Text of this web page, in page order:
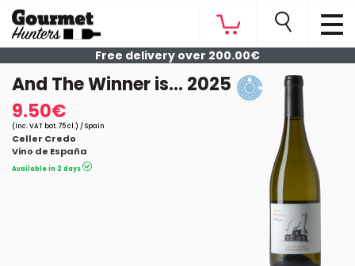
Free delivery over 200.00€
And The Winner is... 2025
9.50€
(Inc. VAT bot. 75 cl.) / Spain
Celler Credo
Vino de España
Available in 2 days